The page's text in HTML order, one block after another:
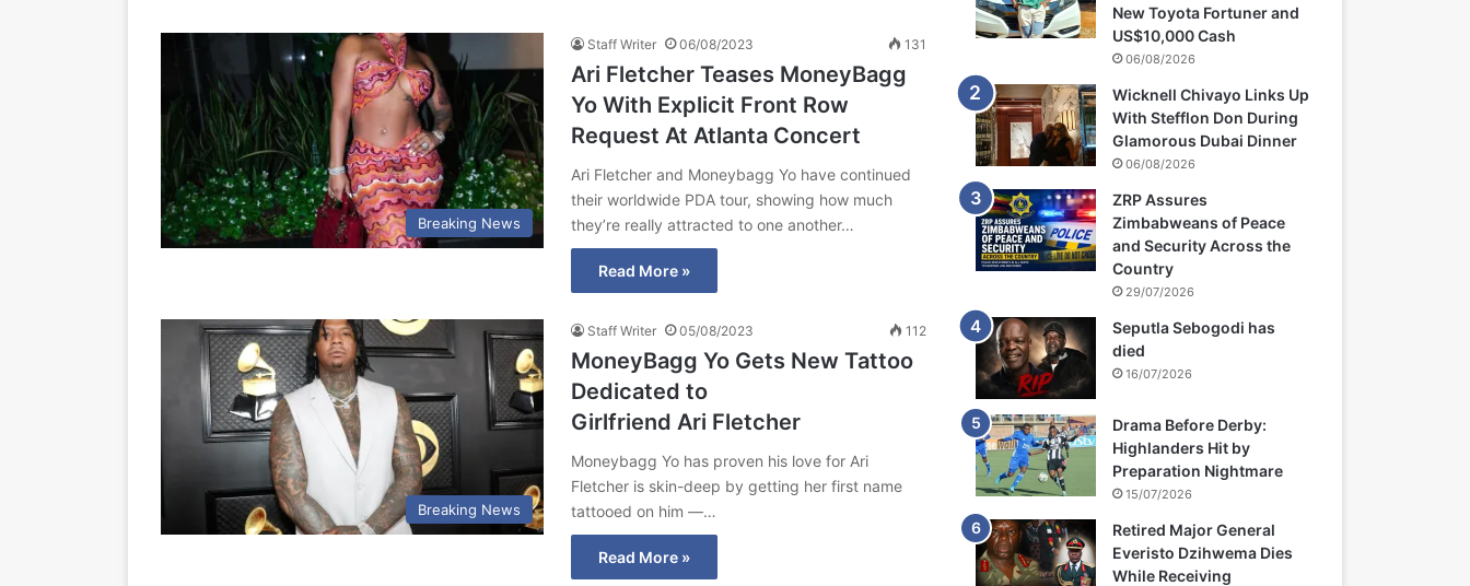
Breaking News
Staff Writer 06/08/2023 131
Ari Fletcher Teases MoneyBagg
Yo With Explicit Front Row
Request At Atlanta Concert
Ari Fletcher and Moneybagg Yo have continued
their worldwide PDA tour, showing how much
they’re really attracted to one another…
Read More »
Breaking News
Staff Writer 05/08/2023 112
MoneyBagg Yo Gets New Tattoo
Dedicated to
Girlfriend Ari Fletcher
Moneybagg Yo has proven his love for Ari
Fletcher is skin-deep by getting her first name
tattooed on him —…
Read More »
New Toyota Fortuner and
US$10,000 Cash
06/08/2026
Wicknell Chivayo Links Up
With Stefflon Don During
Glamorous Dubai Dinner
06/08/2026
ZRP Assures
Zimbabweans of Peace
and Security Across the
Country
29/07/2026
Seputla Sebogodi has
died
16/07/2026
Drama Before Derby:
Highlanders Hit by
Preparation Nightmare
15/07/2026
Retired Major General
Everisto Dzihwema Dies
While Receiving